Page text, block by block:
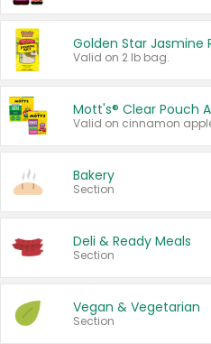
Golden Star Jasmine
Valid on 2 lb bag.
Mott's® Clear Pouch
Bakery
Section
Deli & Ready Meals
Section
Vegan & Vegetarian
Section